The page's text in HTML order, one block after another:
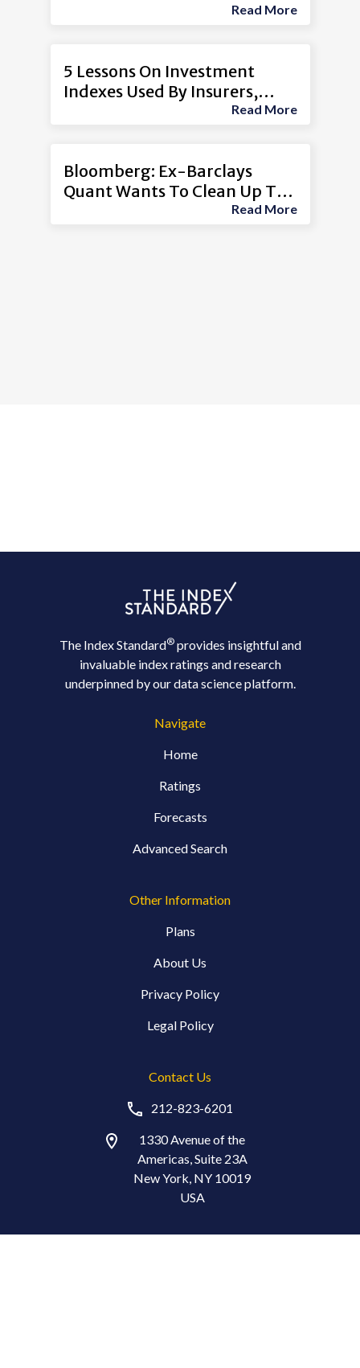
Read More
5 Lessons On Investment
Indexes Used By Insurers,
Read More
Bloomberg: Ex-Barclays
Quant Wants To Clean Up The
$11 Trillion Index BoomRead More
The Index Standard®provides insightful and
invaluable index ratings and research
underpinned by our data science platform.
Navigate
Home
Ratings
Forecasts
Advanced Search
Other Information
Plans
About Us
Privacy Policy
Legal Policy
Contact Us
212-823-6201
1330 Avenue of the
Americas, Suite 23A
New York, NY 10019
USA